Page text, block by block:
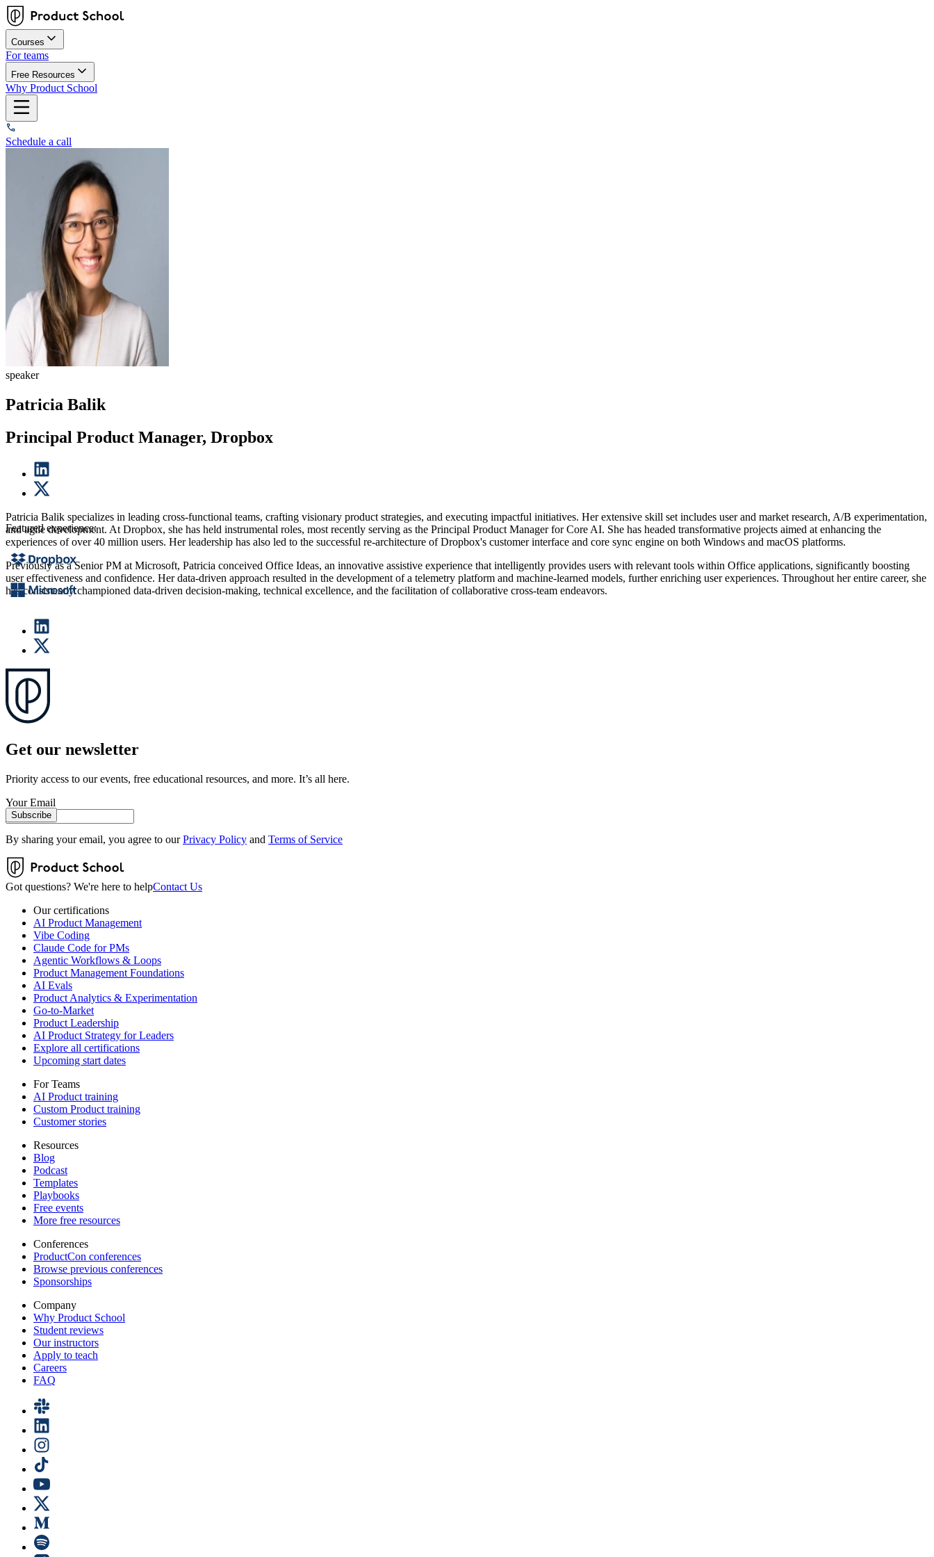
Courses
For teams
Free Resources
Why Product School
Schedule a call
speaker
Patricia Balik
Principal Product Manager, Dropbox
Patricia Balik specializes in leading cross-functional teams, crafting visionary product strategies, and executing impactful initiatives. Her extensive skill set includes user and market research, A/B experimentation,
and agile development. At Dropbox, she has held instrumental roles, most recently serving as the Principal Product Manager for Core AI. She has headed transformative projects aimed at enhancing the
experiences of over 40 million users. Her leadership has also led to the successful re-architecture of Dropbox's customer interface and core sync engine on both Windows and macOS platforms.
Previously as a Senior PM at Microsoft, Patricia conceived Office Ideas, an innovative assistive experience that intelligently provides users with relevant tools within Office applications, significantly boosting
user effectiveness and confidence. Her data-driven approach resulted in the development of a telemetry platform and machine-learned models, further enriching user experiences. Throughout her entire career, she
has consistently championed data-driven decision-making, technical excellence, and the facilitation of collaborative cross-team endeavors.
Featured experience:
Get our newsletter
Priority access to our events, free educational resources, and more. It’s all here.
Your Email
Subscribe
By sharing your email, you agree to our Privacy Policy and Terms of Service
Got questions? We're here to helpContact Us
Our certifications
AI Product Management
Vibe Coding
Claude Code for PMs
Agentic Workflows & Loops
Product Management Foundations
AI Evals
Product Analytics & Experimentation
Go-to-Market
Product Leadership
AI Product Strategy for Leaders
Explore all certifications
Upcoming start dates
For Teams
AI Product training
Custom Product training
Customer stories
Resources
Blog
Podcast
Templates
Playbooks
Free events
More free resources
Conferences
ProductCon conferences
Browse previous conferences
Sponsorships
Company
Why Product School
Student reviews
Our instructors
Apply to teach
Careers
FAQ